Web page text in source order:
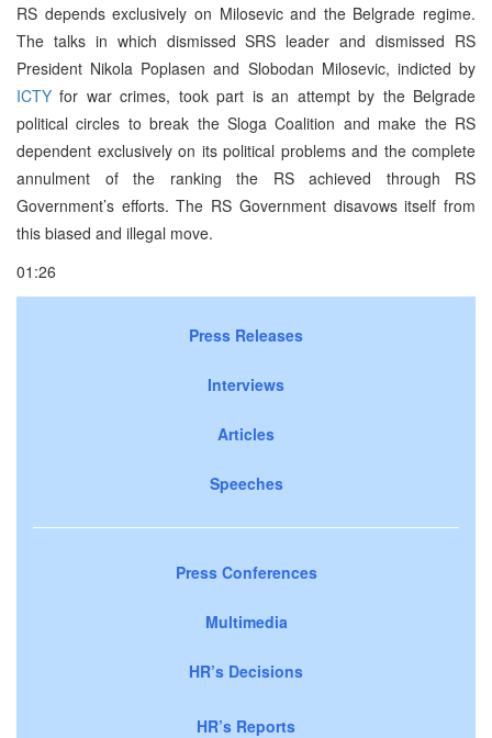
RS depends exclusively on Milosevic and the Belgrade regime.
The talks in which dismissed SRS leader and dismissed RS
President Nikola Poplasen and Slobodan Milosevic, indicted by
ICTY for war crimes, took part is an attempt by the Belgrade
political circles to break the Sloga Coalition and make the RS
dependent exclusively on its political problems and the complete
annulment of the ranking the RS achieved through RS
Government’s efforts. The RS Government disavows itself from
this biased and illegal move.
01:26
Press Releases
Interviews
Articles
Speeches
Press Conferences
Multimedia
HR’s Decisions
HR’s Reports